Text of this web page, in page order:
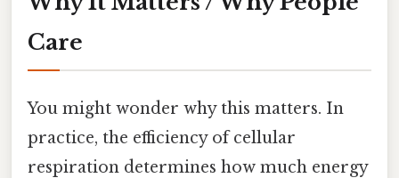
Care
You might wonder why this matters. In
practice, the efficiency of cellular
respiration determines how much energy